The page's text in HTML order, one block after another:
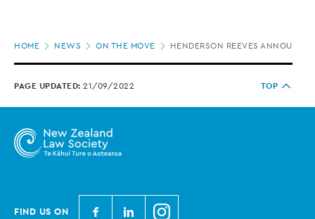
HOME NEWS ON THE MOVE HENDERSON REEVES
PAGE UPDATED: 21/09/2022 TOP
FIND US ON N N N